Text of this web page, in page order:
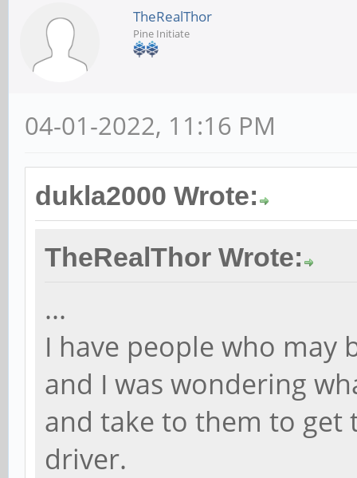
TheRealThor
Pine Initiate
04-01-2022, 11:16 PM
dukla2000 Wrote:
TheRealThor Wrote:
...
I have people who may
and I was wondering
and take to them to get
driver.